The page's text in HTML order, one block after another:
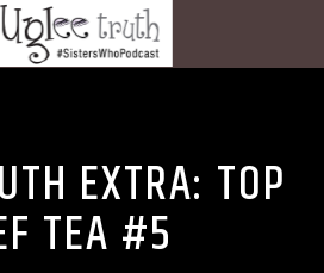
EXTRA: TOP
TEA #5